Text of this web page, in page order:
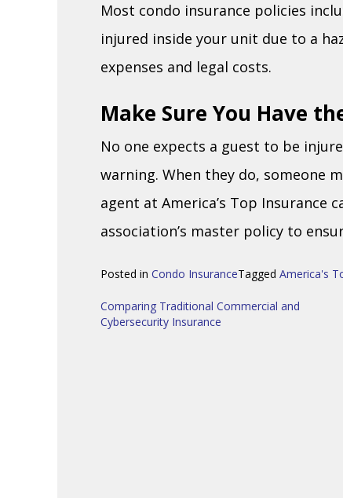
Most condo insurance policies
injured inside your unit due to a
expenses and legal costs.
Make Sure You Have
No one expects a guest to be
warning. When they do, someone
agent at America’s Top Insurance
association’s master policy to
Posted in Condo InsuranceTagged America's
Post
navigation
Comparing Traditional Commercial and
Cybersecurity Insurance